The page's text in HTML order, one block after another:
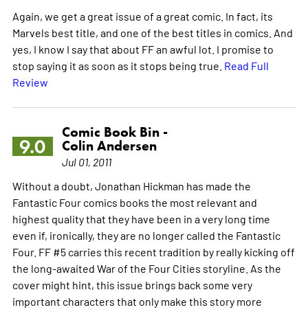
Again, we get a great issue of a great comic. In fact, its
Marvels best title, and one of the best titles in comics. And
yes, I know I say that about FF an awful lot. I promise to
stop saying it as soon as it stops being true. Read Full
Review
9.0
Comic Book Bin -
Colin Andersen
Jul 01, 2011
Without a doubt, Jonathan Hickman has made the
Fantastic Four comics books the most relevant and
highest quality that they have been in a very long time
even if, ironically, they are no longer called the Fantastic
Four. FF #5 carries this recent tradition by really kicking off
the long-awaited War of the Four Cities storyline. As the
cover might hint, this issue brings back some very
important characters that only make this story more